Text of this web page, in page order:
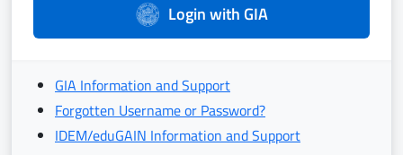
Login with GIA
GIA Information and Support
Forgotten Username or Password?
IDEM/eduGAIN Information and Support